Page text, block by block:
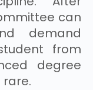
can
demand
from
degree